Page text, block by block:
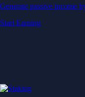
Generate passive income
Start Earning